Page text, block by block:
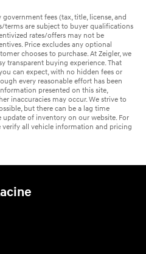
fees (tax, title, license, and
terms are subject to buyer qualifications
rates/offers may not be
Price excludes any optional
chooses to purchase. At Zeigler, we
transparent buying experience. That
can expect, with no hidden fees or
every reasonable effort has been
presented on this site,
inaccuracies may occur. We strive to
but there can be a lag time
update of inventory on our website. For
verify all vehicle information and pricing